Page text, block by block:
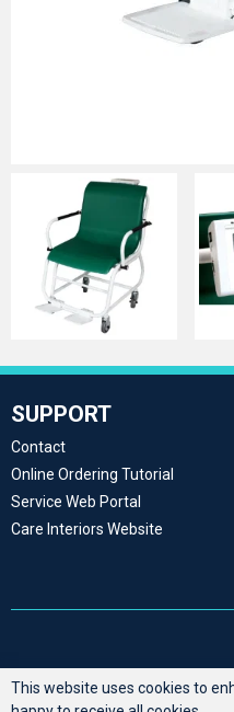
SUPPORT
Contact
Online Ordering Tutorial
Service Web Portal
Care Interiors Website
This website uses cookies to